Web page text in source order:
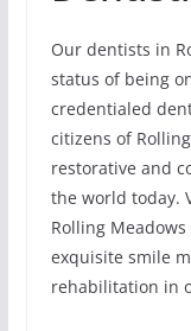
Our dentists in
status of being
credentialed
citizens of
restorative and
the world today.
Rolling
exquisite smile
rehabilitation in